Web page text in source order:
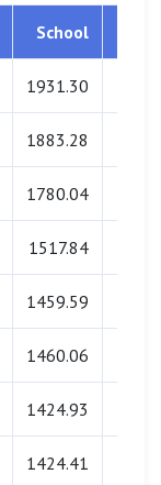
School
1931.30
1883.28
1780.04
1517.84
1459.59
1460.06
1424.93
1424.41